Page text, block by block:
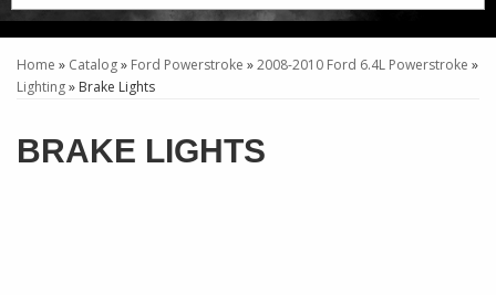
Home » Catalog» Ford Powerstroke »2008-2010 Ford 6.4L Powerstroke »
Lighting» Brake Lights
BRAKE LIGHTS